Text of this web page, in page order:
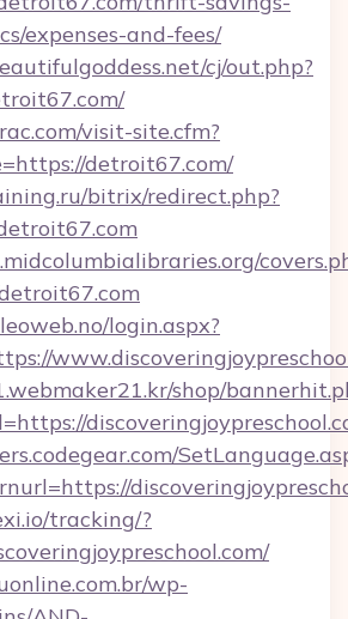
expenses-and-fees/
cj/out.php?
visit-site.cfm?
detroit67.com/
bitrix/redirect.php?
login.aspx?
shop/
tracking/?
wp-